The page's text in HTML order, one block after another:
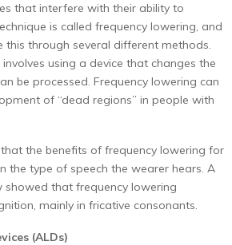
that interfere with their ability to
is called frequency lowering, and
this through several different methods.
using a device that changes the
be processed. Frequency lowering can
of “dead regions” in people with
the benefits of frequency lowering for
the type of speech the wearer hears. A
showed that frequency lowering
mainly in fricative consonants.
(ALDs)